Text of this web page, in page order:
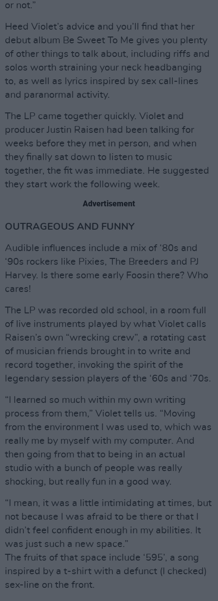
or not.”
Heed Violet’s advice and you’ll find that her
debut album Be Sweet To Me gives you plenty
of other things to talk about, including riffs and
solos worth straining your neck headbanging
to, as well as lyrics inspired by sex call-lines
and paranormal activity.
The LP came together quickly. Violet and
producer Justin Raisen had been talking for
weeks before they met in person, and when
they finally sat down to listen to music
together, the fit was immediate. He suggested
they start work the following week.
Advertisement
OUTRAGEOUS AND FUNNY
Audible influences include a mix of ‘80s and
‘90s rockers like Pixies, The Breeders and PJ
Harvey. Is there some early Foosin there? Who
cares!
The LP was recorded old school, in a room full
of live instruments played by what Violet calls
Raisen’s own “wrecking crew”, a rotating cast
of musician friends brought in to write and
record together, invoking the spirit of the
legendary session players of the ‘60s and ‘70s.
“I learned so much within my own writing
process from them,” Violet tells us. “Moving
from the environment I was used to, which was
really me by myself with my computer. And
then going from that to being in an actual
studio with a bunch of people was really
shocking, but really fun in a good way.
“I mean, it was a little intimidating at times, but
not because I was afraid to be there or that I
didn’t feel confident enough in my abilities. It
was just such a new space.”
The fruits of that space include ‘595’, a song
inspired by a t-shirt with a defunct (I checked)
sex-line on the front.